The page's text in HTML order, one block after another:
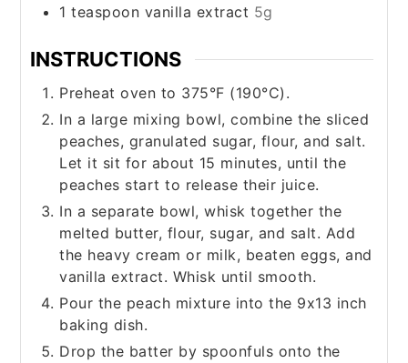
1 teaspoon vanilla extract 5g
INSTRUCTIONS
Preheat oven to 375°F (190°C).
In a large mixing bowl, combine the sliced
peaches, granulated sugar, flour, and salt.
Let it sit for about 15 minutes, until the
peaches start to release their juice.
In a separate bowl, whisk together the
melted butter, flour, sugar, and salt. Add
the heavy cream or milk, beaten eggs, and
vanilla extract. Whisk until smooth.
Pour the peach mixture into the 9x13 inch
baking dish.
Drop the batter by spoonfuls onto the